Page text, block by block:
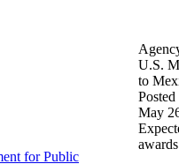
for Public
U.S.
to
Posted
May
awards